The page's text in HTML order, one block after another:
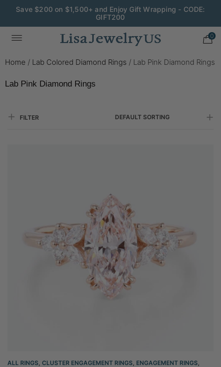
Wedding Season Exclusive: 10% OFF - CODE: WED10
0
Home / Lab Colored Diamond Rings / Lab Pink Diamond Rings
Lab Pink Diamond Rings
FILTER DEFAULT SORTING
ALL RINGS, CLUSTER ENGAGEMENT RINGS, ENGAGEMENT RINGS,